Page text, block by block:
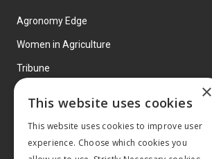
Agronomy Edge
Women in Agriculture
Tribune
×
This website uses cookies
This website uses cookies to improve user
experience. Choose which cookies you